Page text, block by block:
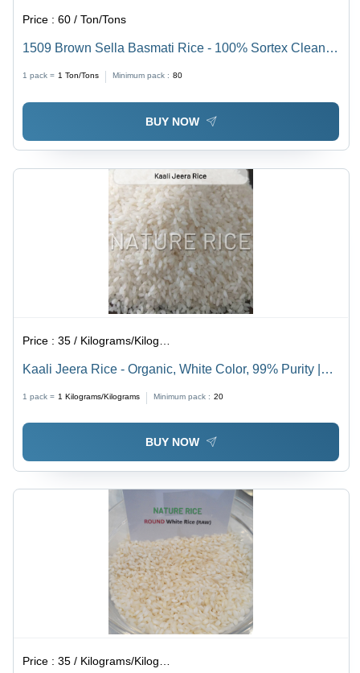
Price :60 / Ton/Tons
1509 Brown Sella Basmati Rice - 100% Sortex Clean,
Jute, PP, and BOPP Bag Options
1 pack = 1 Ton/Tons Minimum pack : 80
BUY NOW
Price :35 / Kilograms/Kilograms
Kaali Jeera Rice - Organic, White Color, 99% Purity |
from Cultivation to Packaging
1 pack = 1 Kilograms/Kilograms Minimum pack : 20
BUY NOW
Price :35 / Kilograms/Kilograms